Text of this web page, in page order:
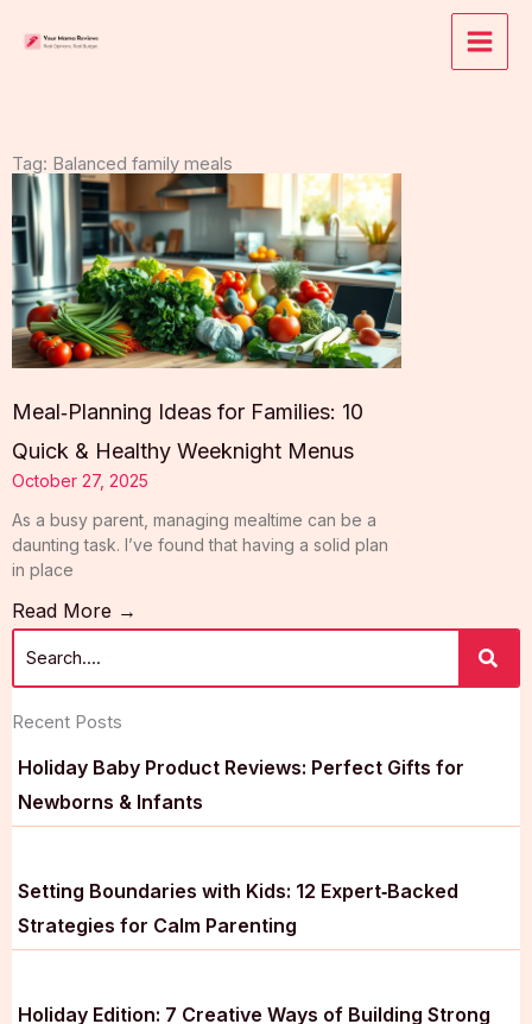
Tag: Balanced family meals
Meal‑Planning Ideas for Families: 10
Quick & Healthy Weeknight Menus
October 27, 2025
As a busy parent, managing mealtime can be a
daunting task. I’ve found that having a solid plan
in place
Read More →
Recent Posts
Holiday Baby Product Reviews: Perfect Gifts for
Newborns & Infants
Setting Boundaries with Kids: 12 Expert‑Backed
Strategies for Calm Parenting
Holiday Edition: 7 Creative Ways of Building Strong